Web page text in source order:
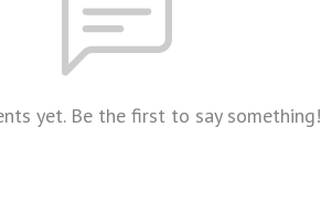
yet. Be the first to say something!